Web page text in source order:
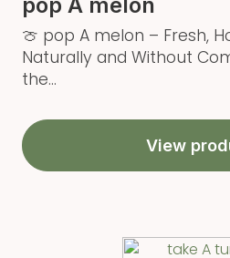
🍈 pop A melon – Fresh,
Naturally and Without
the...
View